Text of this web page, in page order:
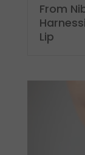
From
Lip